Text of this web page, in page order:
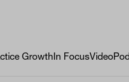
GrowthIn FocusVideo